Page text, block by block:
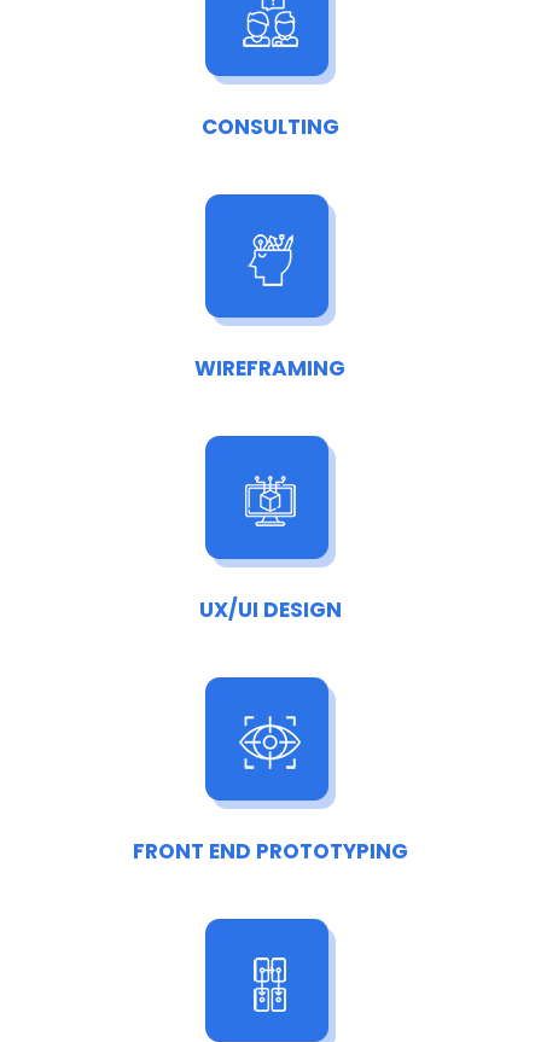
CONSULTING
WIREFRAMING
UX/UI DESIGN
FRONT END PROTOTYPING